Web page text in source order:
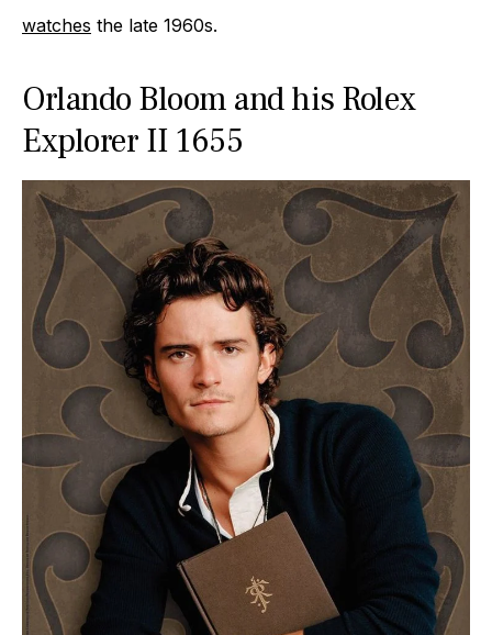
watches the late 1960s.
Orlando Bloom and his Rolex
Explorer II 1655